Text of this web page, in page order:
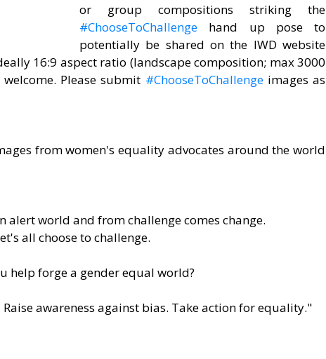
#ChooseToChallenge hand up pose to
potentially be shared on the IWD website
16:9 aspect ratio (landscape composition; max 3000
Please submit #ChooseToChallenge images as
from women's equality advocates around the world
alert world and from challenge comes change.
all choose to challenge.
help forge a gender equal world?
awareness against bias. Take action for equality."